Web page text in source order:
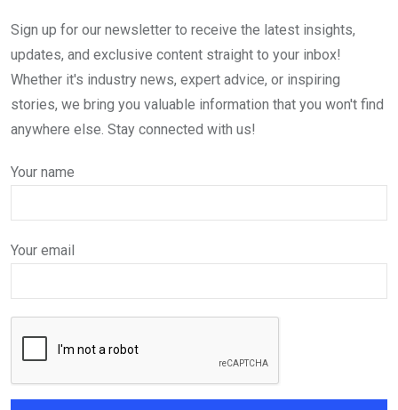
Sign up for our newsletter to receive the latest insights,
updates, and exclusive content straight to your inbox!
Whether it's industry news, expert advice, or inspiring
stories, we bring you valuable information that you won't find
anywhere else. Stay connected with us!
Your name
Your email